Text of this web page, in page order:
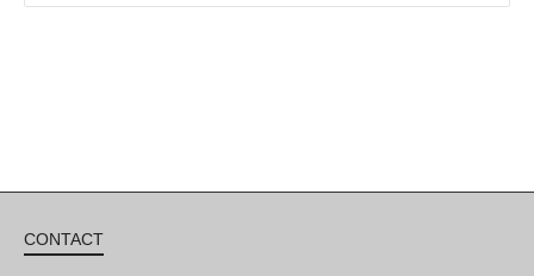
CONTACT